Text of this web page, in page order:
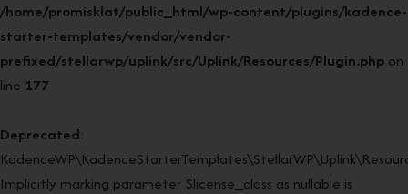
/home/promisklat/public_html/wp-content/plugins/kadence-
starter-templates/vendor/vendor-
prefixed/stellarwp/uplink/src/Uplink/Resources/Plugin.php on
line 177
Deprecated:
Implicitly marking parameter $license_class as nullable is